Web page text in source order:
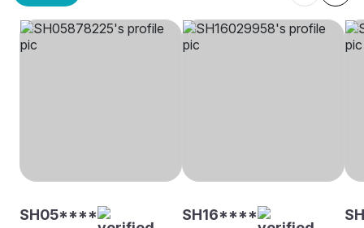
SH05**** SH16****